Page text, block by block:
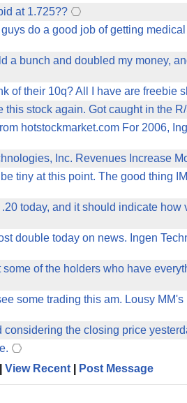
at 1.725??
do a good job of getting
a bunch and doubled my money,
of their 10q? All I have are freebie
this stock again. Got caught in the
hotstockmarket.com For 2006,
Inc. Revenues Increase
tiny at this point. The good thing
today, and it should indicate how
double today on news. Ingen
some of the holders who have
some trading this am. Lousy
considering the closing price
View Recent Post Message